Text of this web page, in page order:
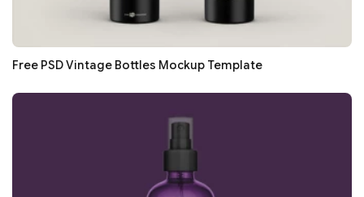
Free PSD Vintage Bottles Mockup Template